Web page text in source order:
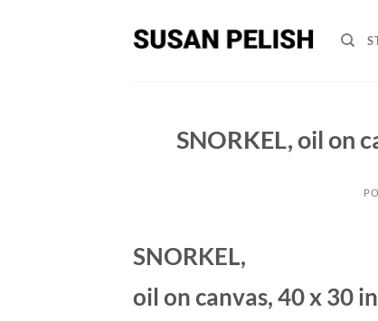
SNORKEL, oil on
SNORKEL,
oil on canvas, 40 x 30